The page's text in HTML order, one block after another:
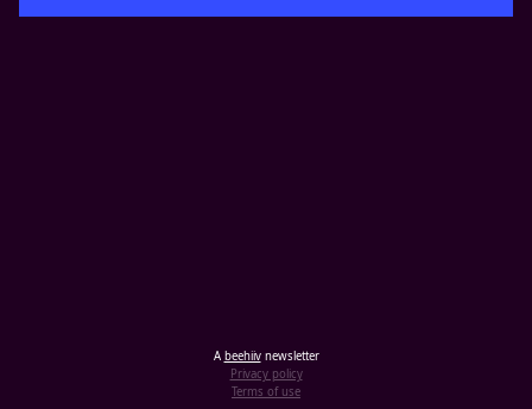
A beehiivnewsletter
Privacy policy
Terms of use